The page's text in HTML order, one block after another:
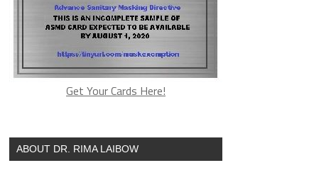
Get Your Cards Here!
ABOUT DR. RIMA LAIBOW